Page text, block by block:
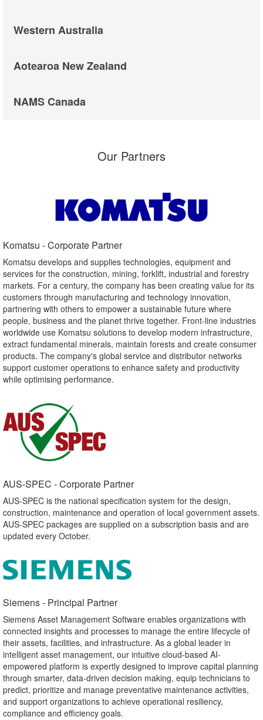
Western Australia
Aotearoa New Zealand
NAMS Canada
Our Partners
Komatsu - Corporate Partner​
Komatsu develops and supplies technologies, equipment and
services for the construction, mining, forklift, industrial and forestry
markets. For a century, the company has been creating value for its
customers through manufacturing and technology innovation,
partnering with others to empower a sustainable future where
people, business and the planet thrive together. Front-line industries
worldwide use Komatsu solutions to develop modern infrastructure,
extract fundamental minerals, maintain forests and create consumer
products. The company's global service and distributor networks
support customer operations to enhance safety and productivity
while optimising performance.
AUS-SPEC - Corporate Partner​
AUS-SPEC is the national specification system for the design,
construction, maintenance and operation of local government assets.
AUS-SPEC packages are supplied on a subscription basis and are
updated every October.
Siemens - Principal Partner​
Siemens Asset Management Software enables organizations with
connected insights and processes to manage the entire lifecycle of
their assets, facilities, and infrastructure. As a global leader in
intelligent asset management, our intuitive cloud-based AI-
empowered platform is expertly designed to improve capital planning
through smarter, data-driven decision making, equip technicians to
predict, prioritize and manage preventative maintenance activities,
and support organizations to achieve operational resiliency,
compliance and efficiency goals.